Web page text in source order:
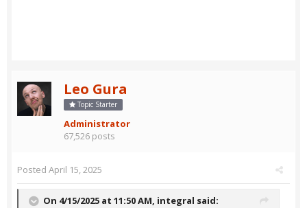
Leo Gura
Topic Starter
Administrator
67,526 posts
Posted April 15, 2025
On 4/15/2025 at 11:50 AM, integral said: